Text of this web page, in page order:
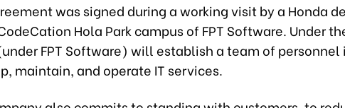
was signed during a working visit by a Honda
Hola Park campus of FPT Software. Under
FPT Software) will establish a team of personnel
maintain, and operate IT services.